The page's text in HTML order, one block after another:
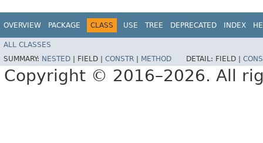
OVERVIEW PACKAGE CLASS USE TREE DEPRECATED INDEX
ALL CLASSES
SUMMARY: NESTED FIELD | CONSTR METHOD DETAIL: FIELD |
Copyright © 2016–2026. All